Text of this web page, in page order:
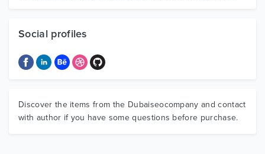
Social profiles
Discover the items from the Dubaiseocompany and contact
with author if you have some questions before purchase.